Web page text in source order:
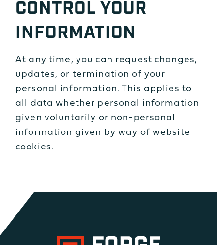
CONTROL YOUR
INFORMATION
At any time, you can request changes,
updates, or termination of your
personal information. This applies to
all data whether personal information
given voluntarily or non-personal
information given by way of website
cookies.